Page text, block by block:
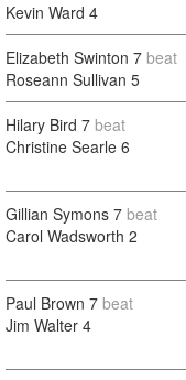
Kevin Ward 4
Elizabeth Swinton 7 beat
Roseann Sullivan 5
Hilary Bird 7 beat
Christine Searle 6
Gillian Symons 7 beat
Carol Wadsworth 2
Paul Brown 7 beat
Jim Walter 4